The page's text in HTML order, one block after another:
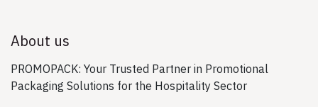
About us
PROMOPACK: Your Trusted Partner in Promotional
Packaging Solutions for the Hospitality Sector